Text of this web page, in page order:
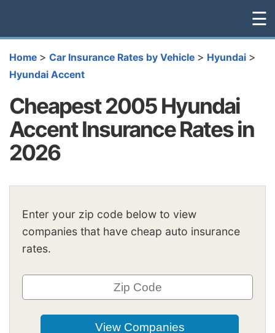
☰
Home > Car Insurance Rates by Vehicle > Hyundai >
Hyundai Accent
Cheapest 2005 Hyundai
Accent Insurance Rates in
2026
Enter your zip code below to view
companies that have cheap auto insurance
rates.